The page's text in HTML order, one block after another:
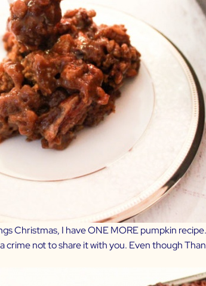
Christmas, I have ONE MORE pumpkin
crime not to share it with you. Even though